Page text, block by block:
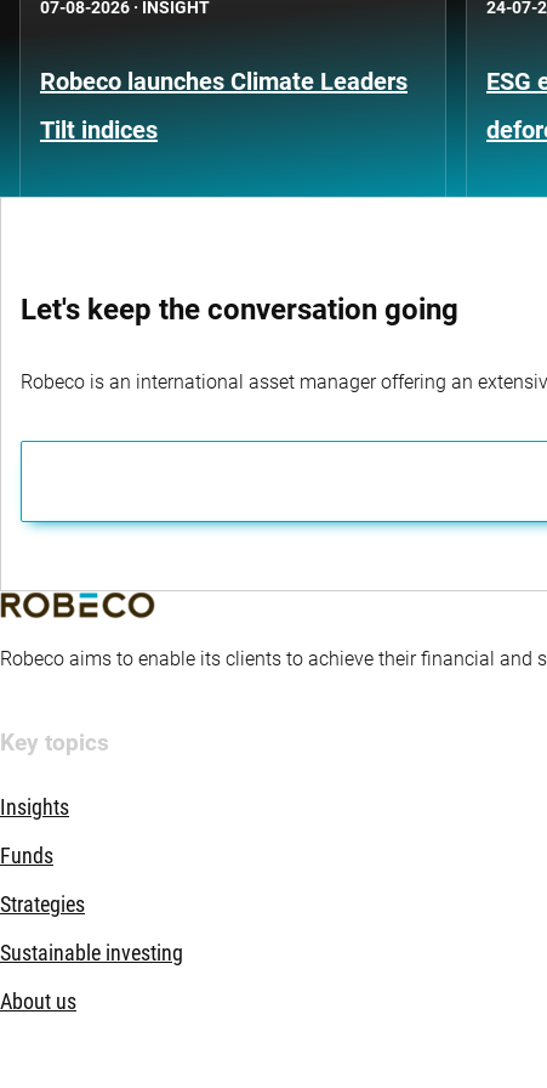
07-08-2026 · INSIGHT
Robeco launches Climate Leaders
Tilt indices
24-07-
ESG
Let's keep the conversation going
Robeco is an international asset manager offering an
Robeco aims to enable its clients to achieve their financial
Key topics
Insights
Funds
Strategies
Sustainable investing
About us